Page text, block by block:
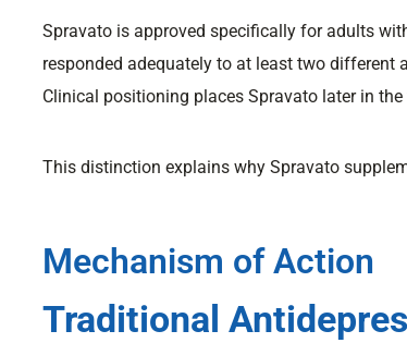
Spravato is approved specifically for adults
responded adequately to at least two different
Clinical positioning places Spravato later in
This distinction explains why Spravato
Mechanism of Action
Traditional